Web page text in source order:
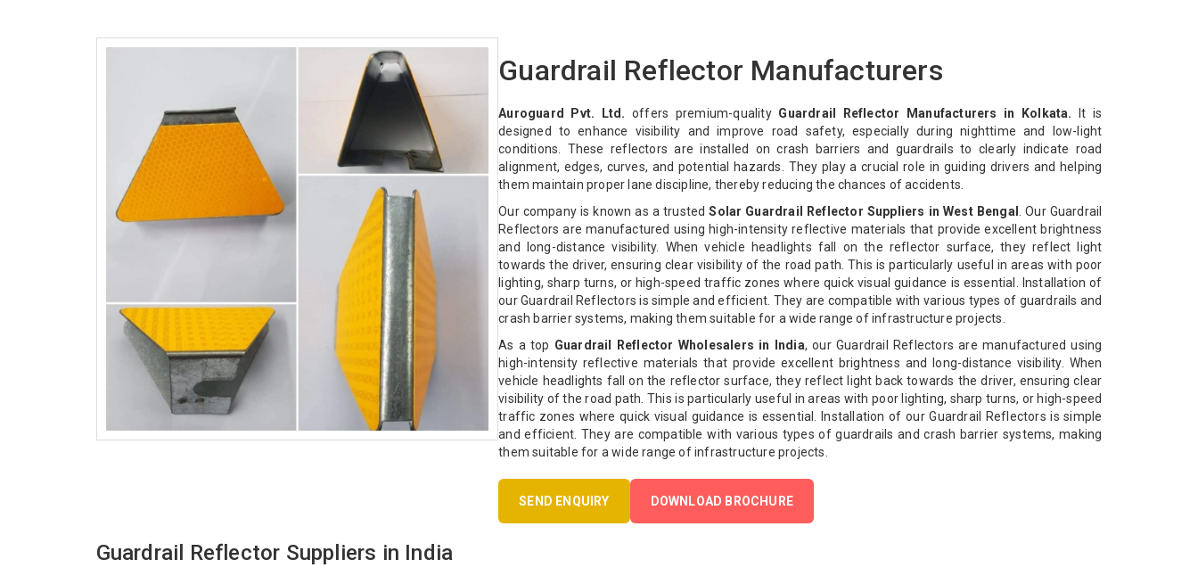
Guardrail Reflector Manufacturers
Auroguard Pvt. Ltd. offers premium-quality Guardrail Reflector Manufacturers in Kolkata.
It is
designed to enhance visibility and improve road safety, especially during nighttime and low-light
conditions. These reflectors are installed on crash barriers and guardrails to clearly indicate road
alignment, edges, curves, and potential hazards. They play a crucial role in guiding drivers and helping
them maintain proper lane discipline, thereby reducing the chances of accidents.
Our company is known as a trustedSolar Guardrail Reflector Suppliers in West Bengal
. Our Guardrail
Reflectors are manufactured using high-intensity reflective materials that provide excellent brightness
and long-distance visibility. When vehicle headlights fall on the reflector surface, they reflect light
towards the driver, ensuring clear visibility of the road path. This is particularly useful in areas with poor
lighting, sharp turns, or high-speed traffic zones where quick visual guidance is essential. Installation of
our Guardrail Reflectors is simple and efficient. They are compatible with various types of guardrails and
crash barrier systems, making them suitable for a wide range of infrastructure projects.
As a top Guardrail Reflector Wholesalers in India, our Guardrail Reflectors are manufactured using
high-intensity reflective materials that provide excellent brightness and long-distance visibility. When
vehicle headlights fall on the reflector surface, they reflect light back towards the driver, ensuring clear
visibility of the road path. This is particularly useful in areas with poor lighting, sharp turns, or high-speed
traffic zones where quick visual guidance is essential. Installation of our Guardrail Reflectors is simple
and efficient. They are compatible with various types of guardrails and crash barrier systems, making
them suitable for a wide range of infrastructure projects.
SEND ENQUIRY DOWNLOAD BROCHURE
Guardrail Reflector Suppliers in India